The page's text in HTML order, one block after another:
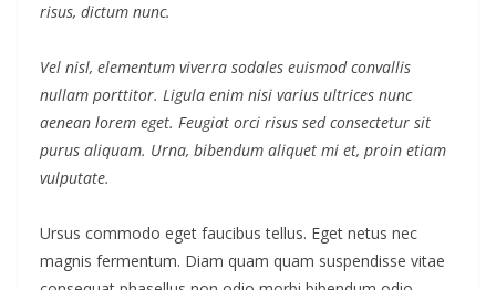
risus, dictum nunc.
Vel nisl, elementum viverra sodales euismod convallis
nullam porttitor. Ligula enim nisi varius ultrices nunc
aenean lorem eget. Feugiat orci risus sed consectetur sit
purus aliquam. Urna, bibendum aliquet mi et, proin etiam
vulputate.
Ursus commodo eget faucibus tellus. Eget netus nec
magnis fermentum. Diam quam quam suspendisse vitae